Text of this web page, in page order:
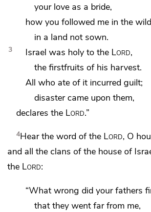
your love as a bride,
how you followed me in the
in a land not sown.
3 Israel was holy to the Lord,
the firstfruits of his harvest.
All who ate of it incurred guilt;
disaster came upon them,
declares the Lord.”
4Hear the word of the Lord, O
and all the clans of the house of
the Lord:
“What wrong did your fathers
that they went far from me,